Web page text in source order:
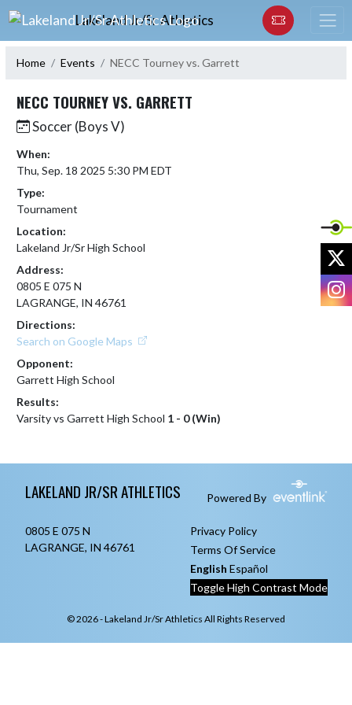
Skip Navigation Menu
Lakeland Jr/Sr Athletics
Home Events NECC Tourney vs. Garrett
NECC TOURNEY VS. GARRETT
Soccer (Boys V)
When:
Thu, Sep. 18 2025 5:30 PM EDT
Type:
Tournament
Location:
Lakeland Jr/Sr High School
Address:
0805 E 075 N
LAGRANGE, IN 46761
Directions:
Search on Google Maps
Opponent:
Garrett High School
Results:
Varsity vs Garrett High School 1 - 0 (Win)
LAKELAND JR/SR ATHLETICS Powered By
0805 E 075 N
LAGRANGE, IN 46761
Privacy Policy
Terms Of Service
English Español
Toggle High Contrast Mode
© 2026 - Lakeland Jr/Sr Athletics All Rights Reserved